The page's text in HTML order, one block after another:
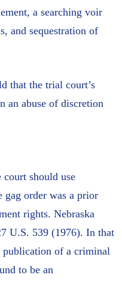
a searching voir
and sequestration of
that the trial court’s
an abuse of discretion
court should use
gag order was a prior
rights. Nebraska
U.S. 539 (1976). In that
publication of a criminal
to be an